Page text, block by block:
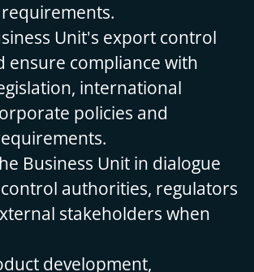
Unit's export control
ensure compliance with
international
policies and
Business Unit in dialogue
authorities, regulators
stakeholders when
development,